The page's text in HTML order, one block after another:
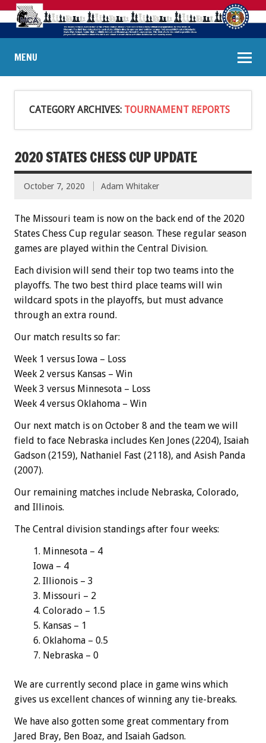
MENU
CATEGORY ARCHIVES: TOURNAMENT REPORTS
2020 STATES CHESS CUP UPDATE
October 7, 2020 Adam Whitaker
The Missouri team is now on the back end of the 2020
States Chess Cup regular season. These regular season
games are played within the Central Division.
Each division will send their top two teams into the
playoffs. The two best third place teams will win
wildcard spots in the playoffs, but must advance
through an extra round.
Our match results so far:
Week 1 versus Iowa – Loss
Week 2 versus Kansas – Win
Week 3 versus Minnesota – Loss
Week 4 versus Oklahoma – Win
Our next match is on October 8 and the team we will
field to face Nebraska includes Ken Jones (2204), Isaiah
Gadson (2159), Nathaniel Fast (2118), and Asish Panda
(2007).
Our remaining matches include Nebraska, Colorado,
and Illinois.
The Central division standings after four weeks:
Minnesota – 4
Iowa – 4
Illionois – 3
Missouri – 2
Colorado – 1.5
Kansas – 1
Oklahoma – 0.5
Nebraska – 0
We are currently second place in game wins which
gives us excellent chances of winning any tie-breaks.
We have also gotten some great commentary from
Jared Bray, Ben Boaz, and Isaiah Gadson.